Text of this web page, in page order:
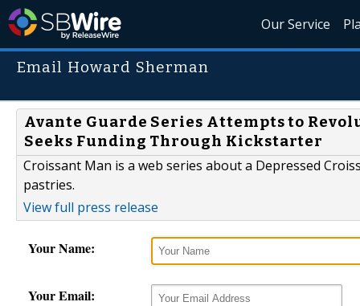
Our Service
Email Howard Sherman
Avante Guarde Series Attempts to
Seeks Funding Through Kickstarter
Croissant Man is a web series about a Depressed
pastries.
View full press release
Your Name:
Your Email: